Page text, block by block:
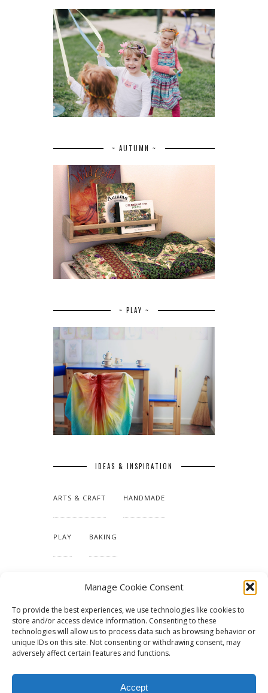
Manage Cookie Consent
To provide the best experiences, we use technologies like cookies to
store and/or access device information. Consenting to these
technologies will allow us to process data such as browsing behavior or
unique IDs on this site. Not consenting or withdrawing consent, may
adversely affect certain features and functions.
Accept
~ AUTUMN ~
~ PLAY ~
IDEAS & INSPIRATION
ARTS & CRAFT HANDMADE
PLAY BAKING
TUTORIALS & PATTERNS